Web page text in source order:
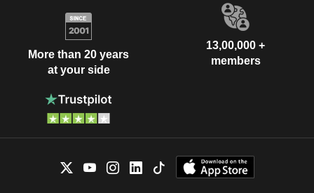
More than 20 years
at your side
13,00,000 +
members